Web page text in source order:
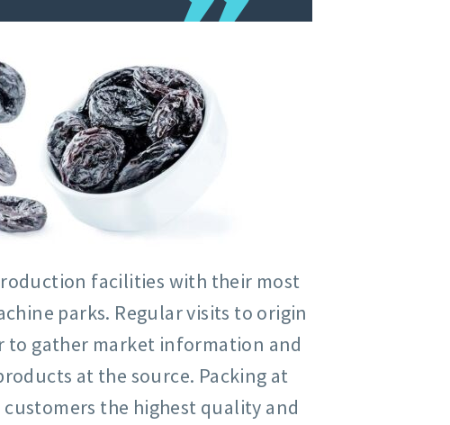
facilities with their most
parks. Regular visits to origin
to gather market information and
at the source. Packing at
the highest quality and